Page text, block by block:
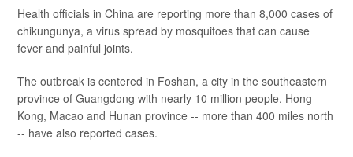
Health officials in China are reporting more than 8,000 cases of
chikungunya, a virus spread by mosquitoes that can cause
fever and painful joints.
The outbreak is centered in Foshan, a city in the southeastern
province of Guangdong with nearly 10 million people. Hong
Kong, Macao and Hunan province -- more than 400 miles north
-- have also reported cases.